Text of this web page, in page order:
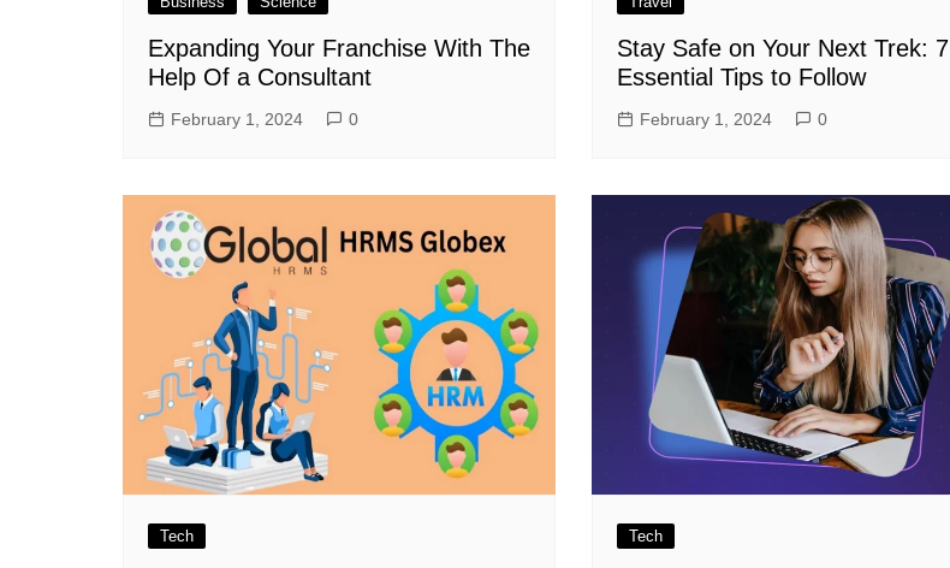
Expanding Your Franchise With The
Help Of a Consultant
February 1, 2024 0
Stay Safe on Your Next Trek: 7
Essential Tips to Follow
February 1, 2024 0
Tech Tech